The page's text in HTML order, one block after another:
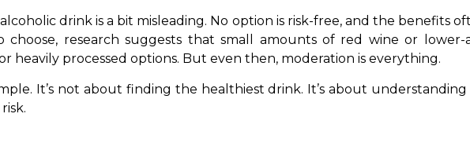
alcoholic drink is a bit misleading. No option is risk-free, and the benefits
research suggests that small amounts of red wine or lower-
heavily processed options. But even then, moderation is everything.
It’s not about finding the healthiest drink. It’s about